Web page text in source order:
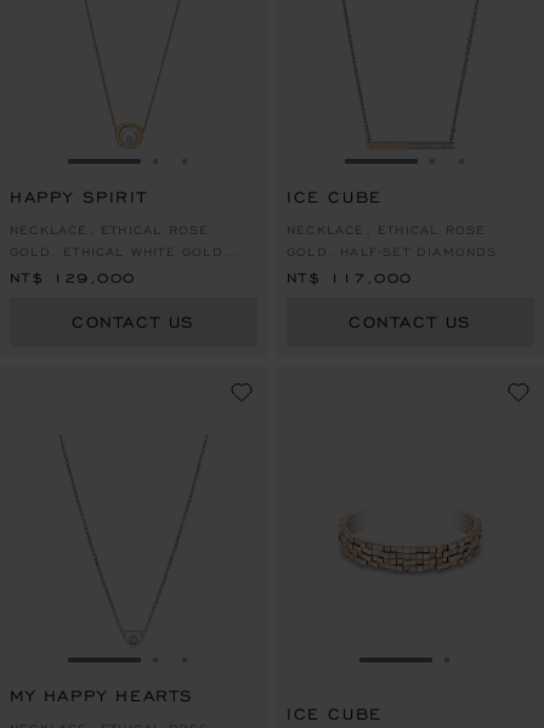
GO TO SLIDE 1
HAPPY SPIRIT
NECKLACE, ETHICAL ROSE
GOLD, ETHICAL WHITE GOLD,
DIAMOND
NT$ 129,000
CONTACT US
GO TO SLIDE 1
ICE CUBE
NECKLACE, ETHICAL ROSE
GOLD, HALF-SET DIAMONDS
NT$ 117,000
CONTACT US
GO TO SLIDE 1
MY HAPPY HEARTS
GO TO SLIDE 1
ICE CUBE